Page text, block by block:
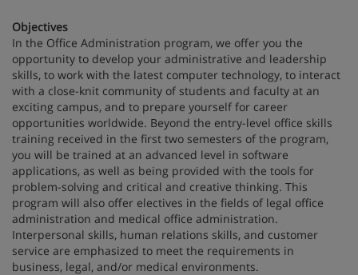
Objectives
In the Office Administration program, we offer you the
opportunity to develop your administrative and leadership
skills, to work with the latest computer technology, to interact
with a close-knit community of students and faculty at an
exciting campus, and to prepare yourself for career
opportunities worldwide. Beyond the entry-level office skills
training received in the first two semesters of the program,
you will be trained at an advanced level in software
applications, as well as being provided with the tools for
problem-solving and critical and creative thinking. This
program will also offer electives in the fields of legal office
administration and medical office administration.
Interpersonal skills, human relations skills, and customer
service are emphasized to meet the requirements in
business, legal, and/or medical environments.